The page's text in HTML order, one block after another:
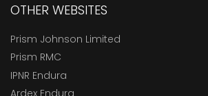
OTHER WEBSITES
Prism Johnson Limited
Prism RMC
IPNR Endura